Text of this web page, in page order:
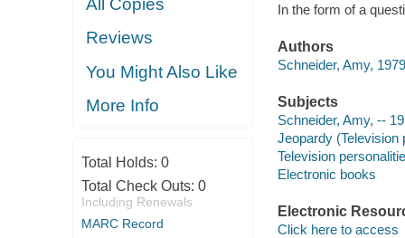
Reviews
You Might Also Like
More Info
Total Holds: 0
Total Check Outs: 0
Including Renewals
MARC Record
In the form of a
Authors
Schneider, Amy,
Subjects
Schneider, Amy, --
Jeopardy (Television
Television
Electronic books
Electronic
Click here to access